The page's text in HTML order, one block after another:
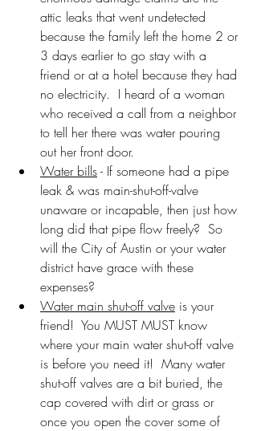
attic leaks that went undetected
because the family left the home 2 or
3 days earlier to go stay with a
friend or at a hotel because they had
no electricity.  I heard of a woman
who received a call from a neighbor
to tell her there was water pouring
out her front door.
Water bills - If someone had a pipe
leak & was main-shut-off-valve
unaware or incapable, then just how
long did that pipe flow freely?  So
will the City of Austin or your water
district have grace with these
expenses?
Water main shut-off valve is your
friend!  You MUST MUST know
where your main water shut-off valve
is before you need it!  Many water
shut-off valves are a bit buried, the
cap covered with dirt or grass or
once you open the cover some of